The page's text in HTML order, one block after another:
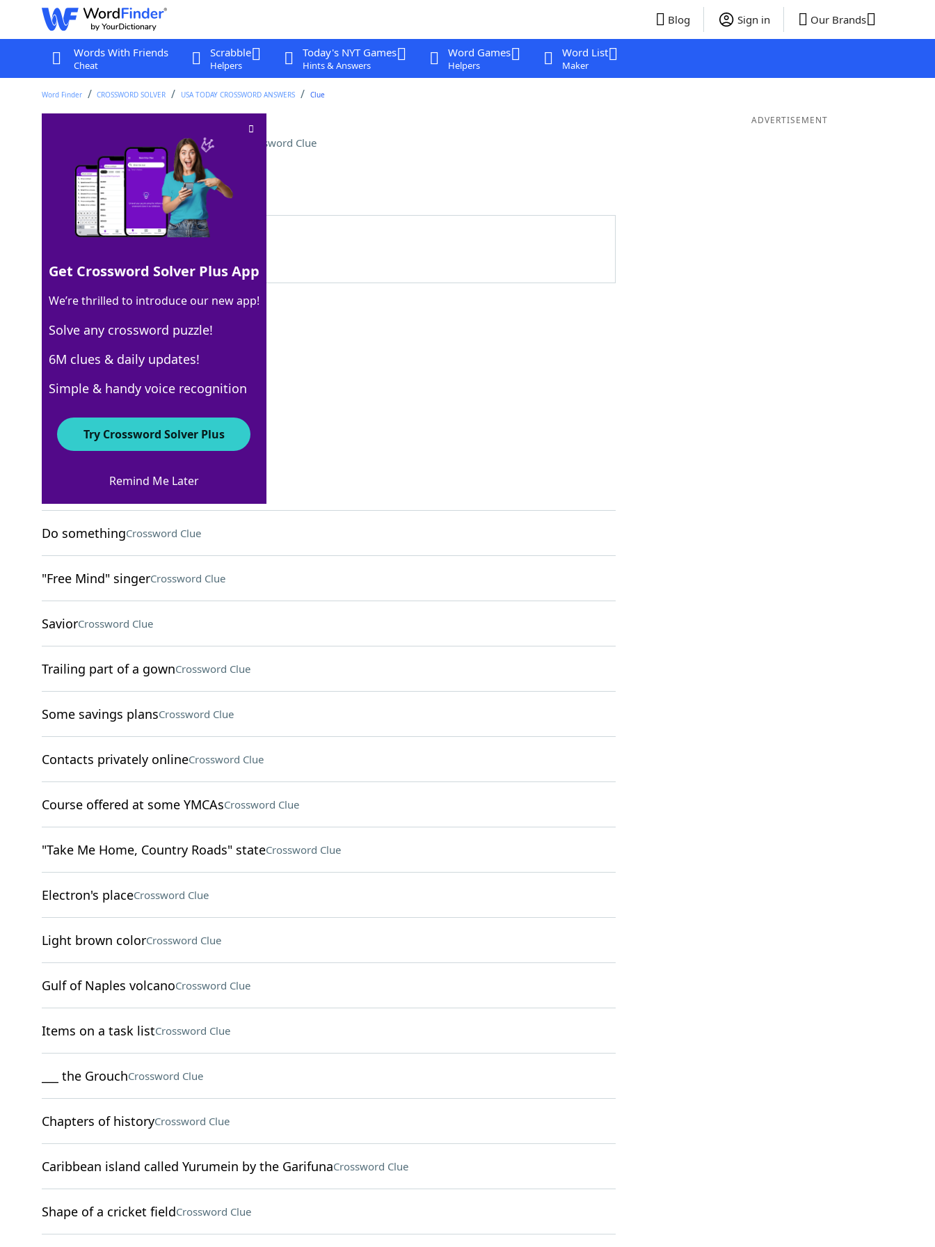
Blog Sign in Our Brands
Words With Friends
Cheat
Scrabble
Helpers
Today's NYT Games
Hints & Answers
Word Games
Helpers
Word List
Maker
Word Finder CROSSWORD SOLVER USA TODAY CROSSWORD ANSWERS Clue
Prefix for "pod" or "angle" Crossword Clue
Last seen: USA Today, 29 Oct 2022
Matching Answer
100% TRI
3 Letters
Crossword Answers
Crossword Clue
Do somethingCrossword Clue
"Free Mind" singerCrossword Clue
SaviorCrossword Clue
Trailing part of a gownCrossword Clue
Some savings plansCrossword Clue
Contacts privately onlineCrossword Clue
Course offered at some YMCAsCrossword Clue
"Take Me Home, Country Roads" stateCrossword Clue
Electron's placeCrossword Clue
Light brown colorCrossword Clue
Gulf of Naples volcanoCrossword Clue
Items on a task listCrossword Clue
___ the GrouchCrossword Clue
Chapters of historyCrossword Clue
Caribbean island called Yurumein by the GarifunaCrossword Clue
Shape of a cricket fieldCrossword Clue
ADVERTISEMENT
Get Crossword Solver Plus App
We’re thrilled to introduce our new app!
Solve any crossword puzzle!
6M clues & daily updates!
Simple & handy voice recognition
Try Crossword Solver Plus
Remind Me Later